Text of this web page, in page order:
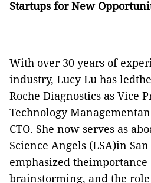
Startups for New
With over 30 years of
industry, Lucy Lu has
Roche Diagnostics as Vice
Technology
CTO. She now serves as
Science Angels (LSA)in
emphasized
brainstorming, and the